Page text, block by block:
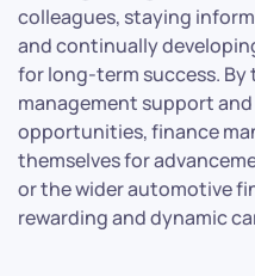
colleagues, staying
and continually
for long-term success.
management support
opportunities, finance
themselves for
or the wider automotive
rewarding and dynamic